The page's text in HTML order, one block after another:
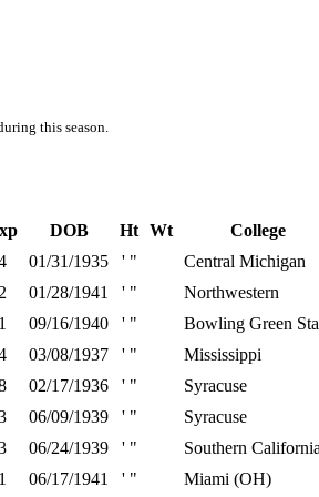
this season.
DOB Ht Wt
College
01/31/1935 ' "
Central Michigan
2 01/28/1941 ' "
Northwestern
1 09/16/1940 ' "
Bowling Green
03/08/1937 ' "
Mississippi
02/17/1936 ' "
Syracuse
06/09/1939 ' "
Syracuse
06/24/1939 ' "
Southern
1 06/17/1941 ' " Miami (OH)